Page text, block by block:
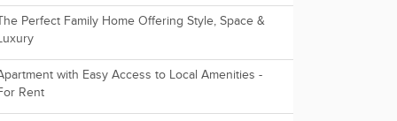
The Perfect Family Home Offering Style, Space &
with Easy Access to Local Amenities -
Rent